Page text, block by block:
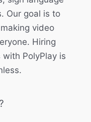
Our goal is to
video
Hiring
PolyPlay is